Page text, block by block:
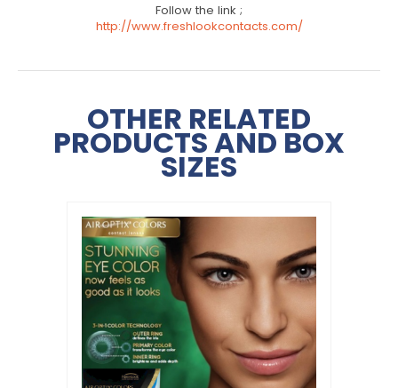
Follow the link ;
http://www.freshlookcontacts.com/
OTHER RELATED
PRODUCTS AND BOX
SIZES